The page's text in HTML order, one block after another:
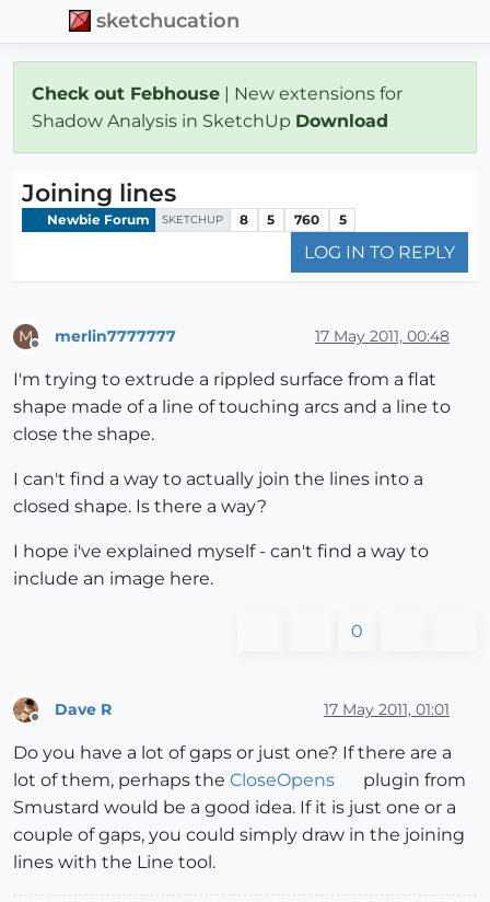
sketchucation
Check out Febhouse | New extensions for
Shadow Analysis in SketchUp Download
Joining lines
Newbie Forum SKETCHUP 8 5 760 5
LOG IN TO REPLY
M merlin7777777 17 May 2011, 00:48
I'm trying to extrude a rippled surface from a flat
shape made of a line of touching arcs and a line to
close the shape.
I can't find a way to actually join the lines into a
closed shape. Is there a way?
I hope i've explained myself - can't find a way to
include an image here.
0
Dave R 17 May 2011, 01:01
Do you have a lot of gaps or just one? If there are a
lot of them, perhaps the CloseOpens
plugin from
Smustard would be a good idea. If it is just one or a
couple of gaps, you could simply draw in the joining
lines with the Line tool.